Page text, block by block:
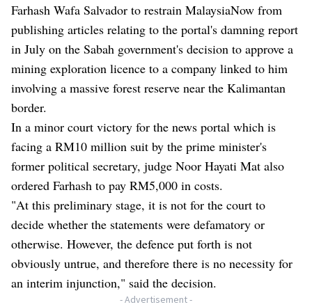
Farhash Wafa Salvador to restrain MalaysiaNow from
publishing articles relating to the portal's damning report
in July on the Sabah government's decision to approve a
mining exploration licence to a company linked to him
involving a massive forest reserve near the Kalimantan
border.
In a minor court victory for the news portal which is
facing a RM10 million suit by the prime minister's
former political secretary, judge Noor Hayati Mat also
ordered Farhash to pay RM5,000 in costs.
"At this preliminary stage, it is not for the court to
decide whether the statements were defamatory or
otherwise. However, the defence put forth is not
obviously untrue, and therefore there is no necessity for
an interim injunction," said the decision.
- Advertisement -